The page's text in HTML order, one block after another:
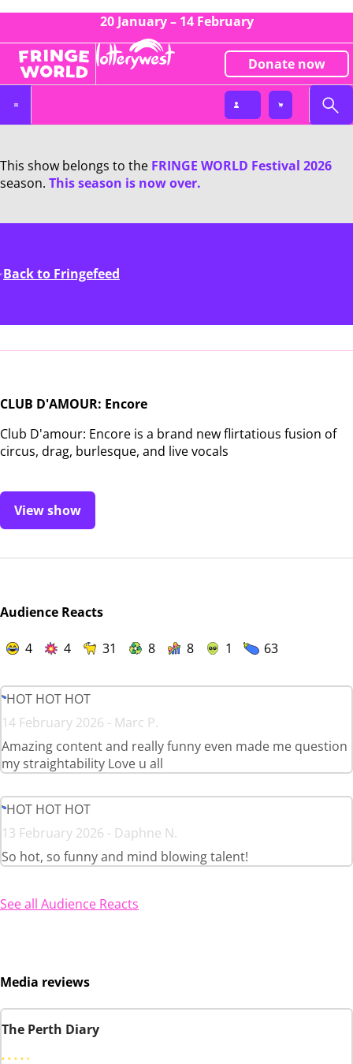
20 January – 14 February
Donate now
This show belongs to the FRINGE WORLD Festival 2026
season. This season is now over.
Back to Fringefeed
CLUB D'AMOUR: Encore
Club D'amour: Encore is a brand new flirtatious fusion of
circus, drag, burlesque, and live vocals
View show
Media reviews
The Perth Diary
Audience Reacts
4 4 31 8 8 1 63
HOT HOT HOT
14 February 2026 - Marc P.
Amazing content and really funny even made me question
my straightability Love u all
HOT HOT HOT
13 February 2026 - Daphne N.
So hot, so funny and mind blowing talent!
See all Audience Reacts